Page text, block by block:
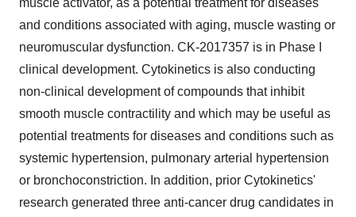
muscle activator, as a potential treatment for diseases
and conditions associated with aging, muscle wasting or
neuromuscular dysfunction. CK-2017357 is in Phase I
clinical development. Cytokinetics is also conducting
non-clinical development of compounds that inhibit
smooth muscle contractility and which may be useful as
potential treatments for diseases and conditions such as
systemic hypertension, pulmonary arterial hypertension
or bronchoconstriction. In addition, prior Cytokinetics'
research generated three anti-cancer drug candidates in